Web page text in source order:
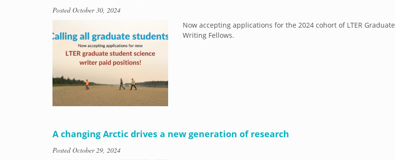
PostedOctober 30, 2024
Now accepting applications for the 2024 cohort of LTER Graduate
Writing Fellows.
A changing Arctic drives a new generation of research
PostedOctober 29, 2024